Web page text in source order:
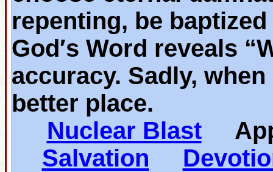
repenting, be
God′s Word reveals
accuracy. Sadly,
better place.
Nuclear Blast
Salvation